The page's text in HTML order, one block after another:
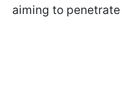
aiming to